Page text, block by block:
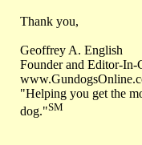
Thank you,
Geoffrey A. English
Founder and Editor-In-
"Helping you get the
dog."SM